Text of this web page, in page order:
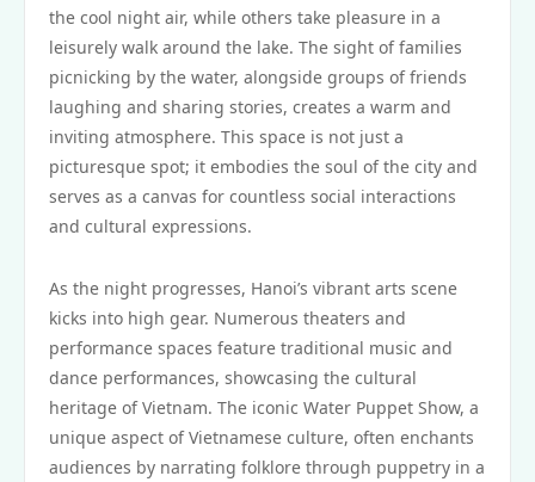
the cool night air, while others take pleasure in a
leisurely walk around the lake. The sight of families
picnicking by the water, alongside groups of friends
laughing and sharing stories, creates a warm and
inviting atmosphere. This space is not just a
picturesque spot; it embodies the soul of the city and
serves as a canvas for countless social interactions
and cultural expressions.
As the night progresses, Hanoi’s vibrant arts scene
kicks into high gear. Numerous theaters and
performance spaces feature traditional music and
dance performances, showcasing the cultural
heritage of Vietnam. The iconic Water Puppet Show, a
unique aspect of Vietnamese culture, often enchants
audiences by narrating folklore through puppetry in a